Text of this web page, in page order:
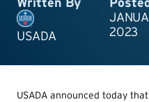
USADA
2023
USADA announced today